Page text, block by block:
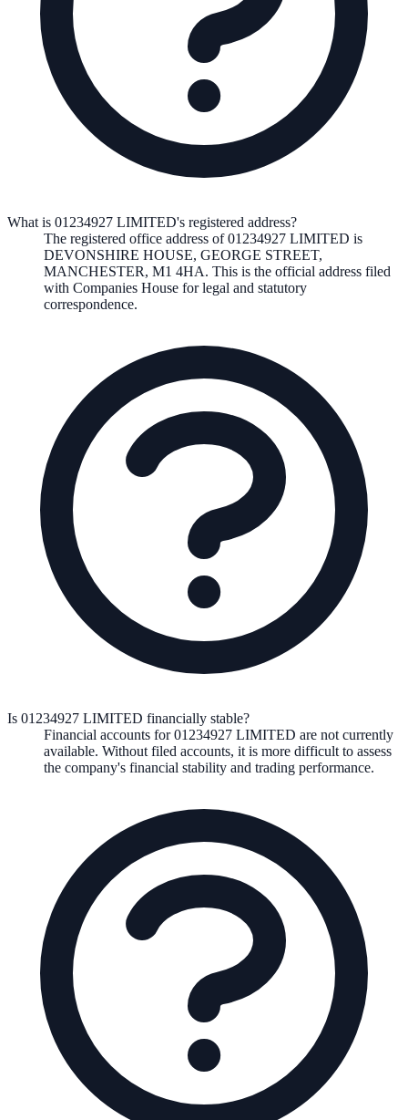
What is 01234927 LIMITED's registered address?
The registered office address of01234927 LIMITED is
DEVONSHIRE HOUSE, GEORGE STREET,
MANCHESTER, M1 4HA. This is the official address filed
with Companies House for legal and statutory
correspondence.
Is 01234927 LIMITED financially stable?
Financial accounts for 01234927 LIMITED are not currently
available. Without filed accounts, it is more difficult to assess
the company's financial stability and trading performance.